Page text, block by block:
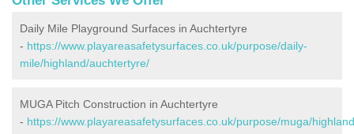
Daily Mile Playground Surfaces in Auchtertyre
- https://www.playareasafetysurfaces.co.uk/purpose/daily-
mile/highland/auchtertyre/
MUGA Pitch Construction in Auchtertyre
- https://www.playareasafetysurfaces.co.uk/purpose/muga/